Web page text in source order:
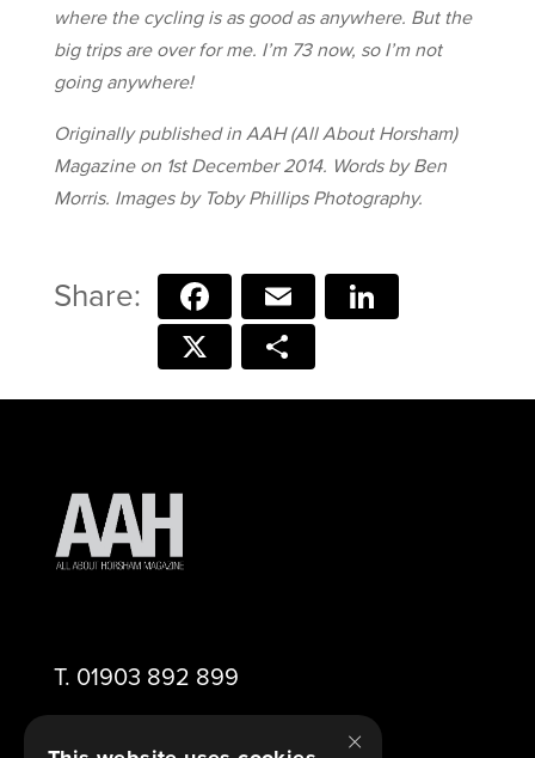
where the cycling is as good as anywhere. But the
big trips are over for me. I’m 73 now, so I’m not
going anywhere!
Originally published in AAH (All About Horsham)
Magazine on 1st December 2014. Words by Ben
Morris. Images by Toby Phillips Photography.
Facebook Email
T. 01903 892 899
×